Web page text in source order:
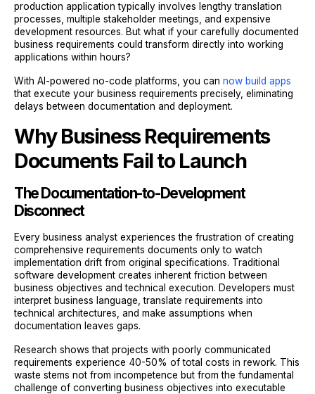
production application typically involves lengthy translation
processes, multiple stakeholder meetings, and expensive
development resources. But what if your carefully documented
business requirements could transform directly into working
applications within hours?
With AI-powered no-code platforms, you can now build apps
that execute your business requirements precisely, eliminating
delays between documentation and deployment.
Why Business Requirements
Documents Fail to Launch
The Documentation-to-Development
Disconnect
Every business analyst experiences the frustration of creating
comprehensive requirements documents only to watch
implementation drift from original specifications. Traditional
software development creates inherent friction between
business objectives and technical execution. Developers must
interpret business language, translate requirements into
technical architectures, and make assumptions when
documentation leaves gaps.
Research shows that projects with poorly communicated
requirements experience 40-50% of total costs in rework. This
waste stems not from incompetence but from the fundamental
challenge of converting business objectives into executable